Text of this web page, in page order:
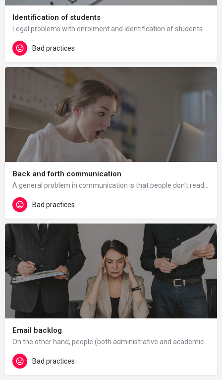
Identification of students
Legal problems with enrolment and identification of students.
Bad practices
Back and forth communication
Bad practices
Email backlog
Bad practices